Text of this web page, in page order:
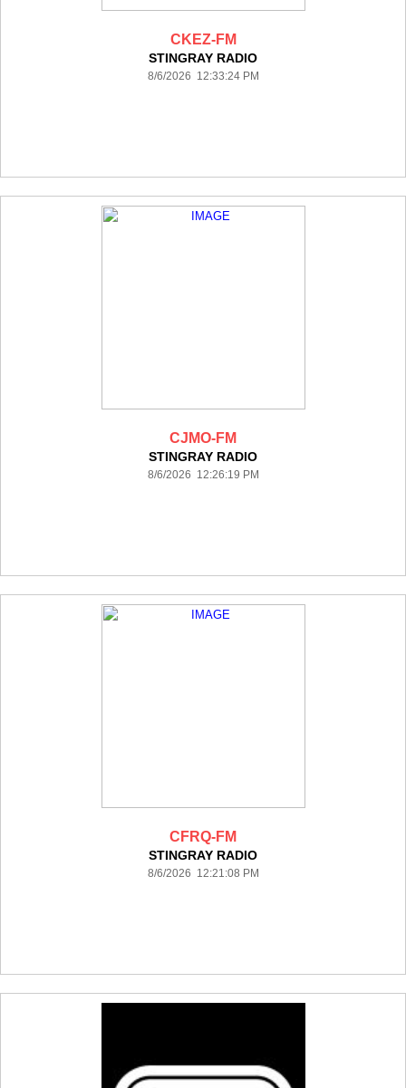
CKEZ-FM
STINGRAY RADIO
8/6/2026 12:33:24 PM
CJMO-FM
STINGRAY RADIO
8/6/2026 12:26:19 PM
CFRQ-FM
STINGRAY RADIO
8/6/2026 12:21:08 PM